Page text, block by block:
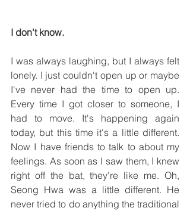
I don't know.
I was always laughing, but I always felt
lonely. I just couldn't open up or maybe
I've never had the time to open up.
Every time I got closer to someone, I
had to move. It's happening again
today, but this time it's a little different.
Now I have friends to talk to about my
feelings. As soon as I saw them, I knew
right off the bat, they're like me. Oh,
Seong Hwa was a little different. He
never tried to do anything the traditional